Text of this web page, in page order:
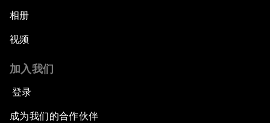
相册
视频
加入我们
登录
成为我们的合作伙伴